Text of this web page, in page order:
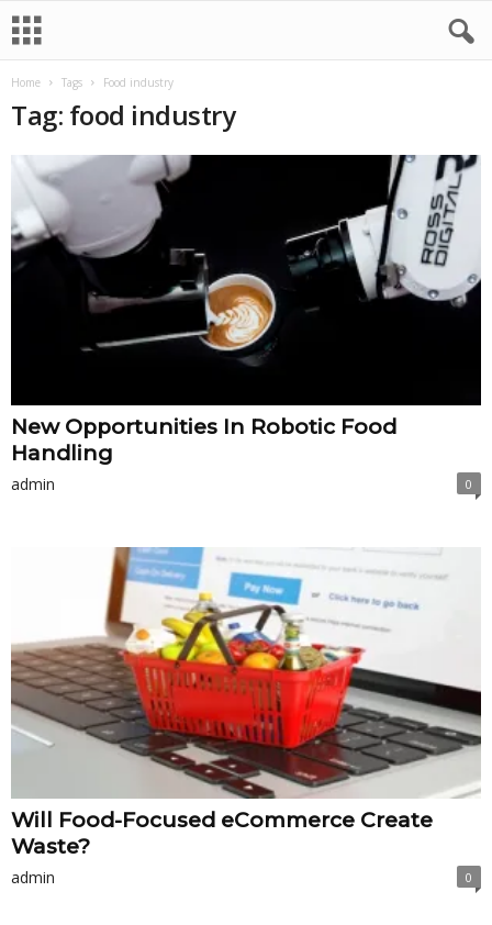
Home Tags Food industry
Tag: food industry
New Opportunities In Robotic Food
Handling
admin 0
Will Food-Focused eCommerce Create
Waste?
admin 0